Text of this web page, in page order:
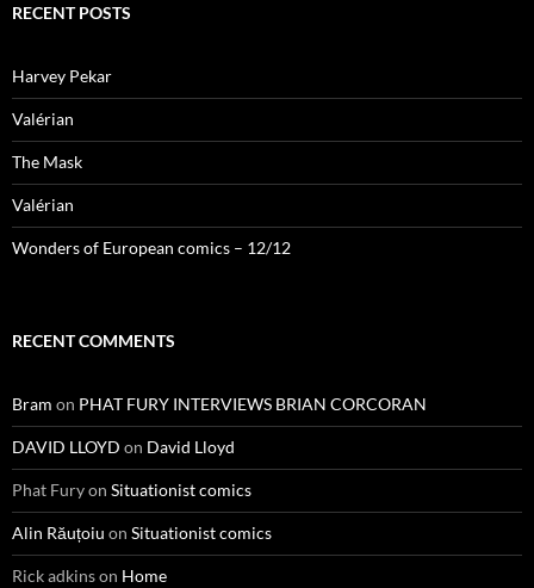
RECENT POSTS
Harvey Pekar
Valérian
The Mask
Valérian
Wonders of European comics – 12/12
RECENT COMMENTS
Bram on PHAT FURY INTERVIEWS BRIAN CORCORAN
DAVID LLOYD on David Lloyd
Phat Furyon Situationist comics
Alin Răuțoiu on Situationist comics
Rick adkinson Home